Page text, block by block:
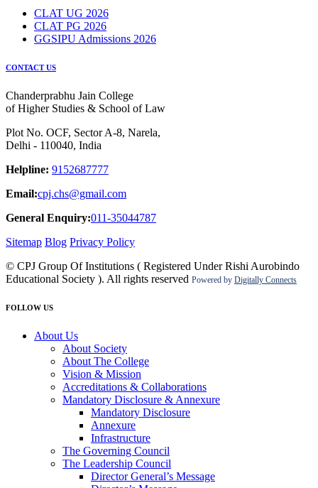
CLAT UG 2026
CLAT PG 2026
GGSIPU Admissions 2026
CONTACT US
Chanderprabhu Jain College
of Higher Studies & School of Law
Plot No. OCF, Sector A-8, Narela,
Delhi - 110040, India
Helpline: 9152687777
Email:cpj.chs@gmail.com
General Enquiry:011-35044787
Sitemap Blog Privacy Policy
© CPJ Group Of Institutions ( Registered Under Rishi Aurobindo
Educational Society ). All rights reserved Powered by Digitally Connects
FOLLOW US
About Us
About Society
About The College
Vision & Mission
Accreditations & Collaborations
Mandatory Disclosure & Annexure
Mandatory Disclosure
Annexure
Infrastructure
The Governing Council
The Leadership Council
Director General’s Message